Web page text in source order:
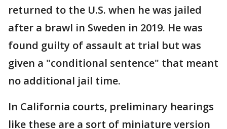
returned to the U.S. when he was jailed
after a brawl in Sweden in 2019. He was
found guilty of assault at trial but was
given a "conditional sentence" that meant
no additional jail time.
In California courts, preliminary hearings
like these are a sort of miniature version